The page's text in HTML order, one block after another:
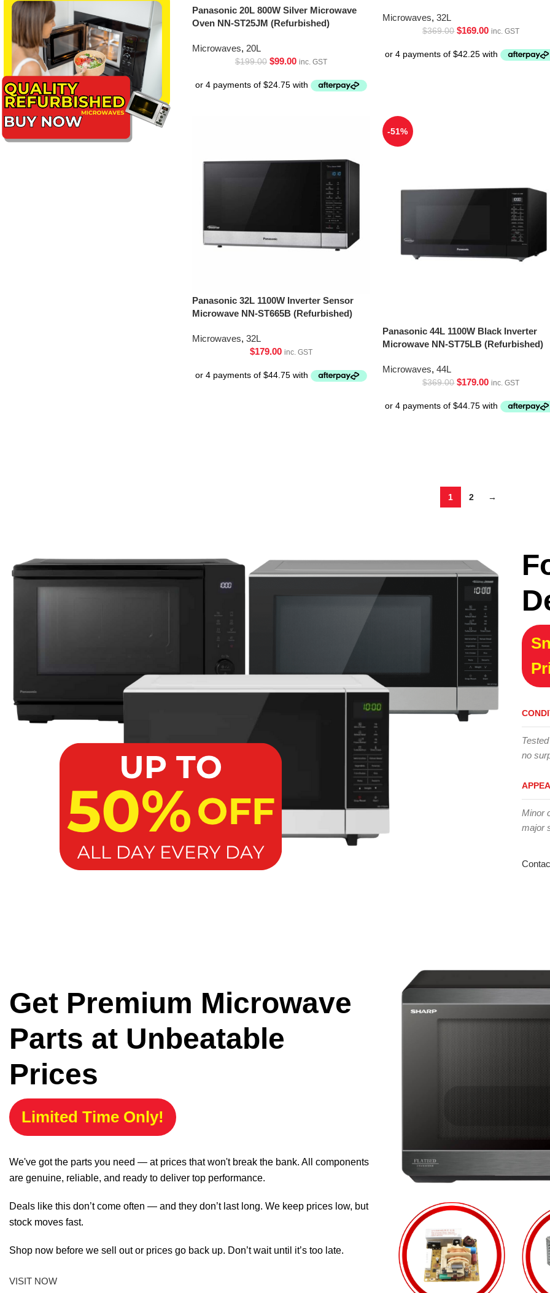
Panasonic 20L 800W Silver Microwave
Oven NN-ST25JM (Refurbished)
Microwaves, 20L
$199.00 $99.00 inc. GST
Microwaves, 32L
$369.00 $169.00 inc. GST
Panasonic 32L 1100W Inverter Sensor
Microwave NN-ST665B (Refurbished)
Microwaves, 32L
$179.00 inc. GST
-51%
Panasonic 44L 1100W Black Inverter
Microwave NN-ST75LB (Refurbished)
Microwaves, 44L
$369.00 $179.00 inc. GST
1 2 →
no
Minor
major
Get Premium Microwave
Parts at Unbeatable
Prices
Limited Time Only!
We've got the parts you need — at prices that won't break the bank. All components
are genuine, reliable, and ready to deliver top performance.
Deals like this don’t come often — and they don’t last long. We keep prices low, but
stock moves fast.
Shop now before we sell out or prices go back up. Don’t wait until it’s too late.
VISIT NOW